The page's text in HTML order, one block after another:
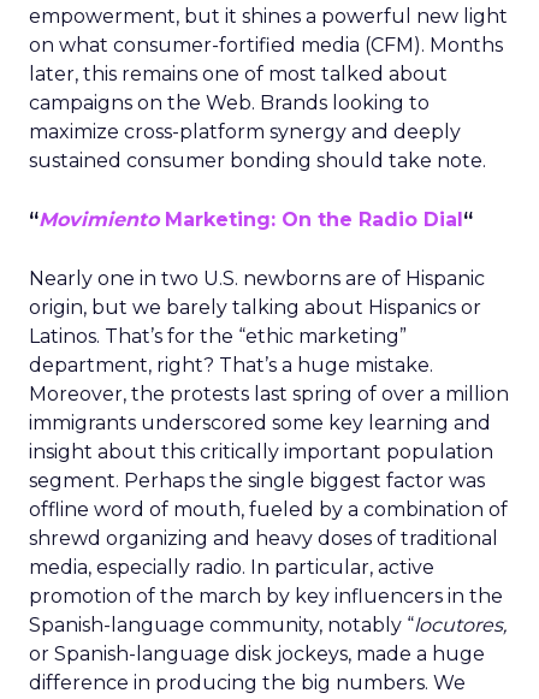
empowerment, but it shines a powerful new light
on what consumer-fortified media (CFM). Months
later, this remains one of most talked about
campaigns on the Web. Brands looking to
maximize cross-platform synergy and deeply
sustained consumer bonding should take note.
“MovimientoMarketing: On the Radio Dial“
Nearly one in two U.S. newborns are of Hispanic
origin, but we barely talking about Hispanics or
Latinos. That’s for the “ethic marketing”
department, right? That’s a huge mistake.
Moreover, the protests last spring of over a million
immigrants underscored some key learning and
insight about this critically important population
segment. Perhaps the single biggest factor was
offline word of mouth, fueled by a combination of
shrewd organizing and heavy doses of traditional
media, especially radio. In particular, active
promotion of the march by key influencers in the
Spanish-language community, notably “locutores,
or Spanish-language disk jockeys, made a huge
difference in producing the big numbers. We